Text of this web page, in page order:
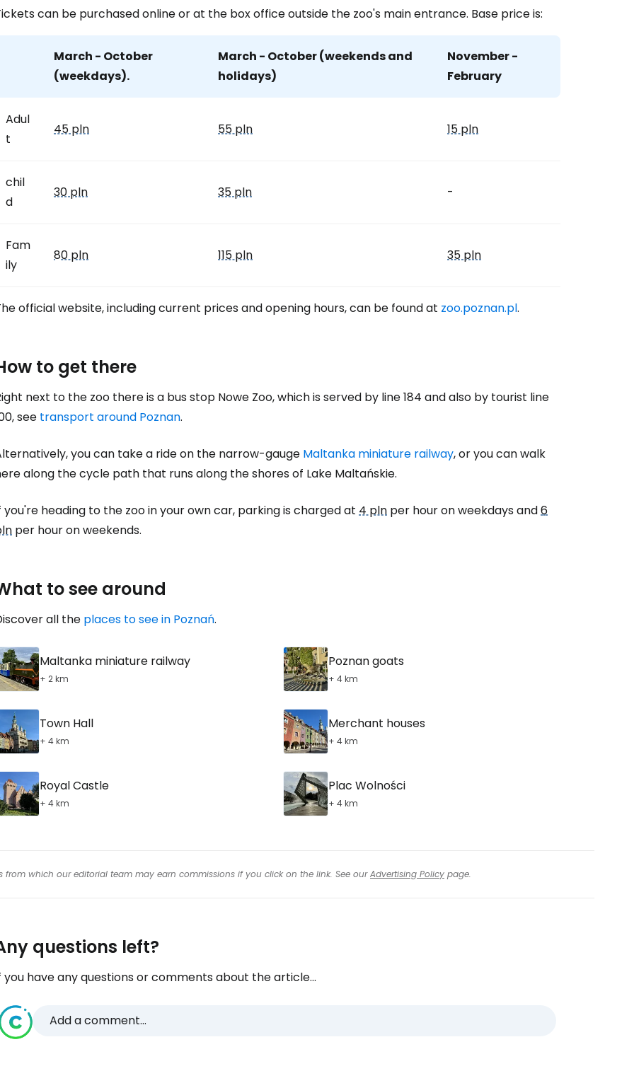
can be purchased online or at the box office outside the zoo's main entrance. Base price is:
March - October
(weekdays).
March - October (weekends and
holidays)
November -
February
Adul
t
45 pln 55 pln 15 pln
chil
d
30 pln 35 pln -
Fam
ily
80 pln 115 pln 35 pln
official website, including current prices and opening hours, can be found at zoo.poznan.pl.
to get there
next to the zoo there is a bus stop Nowe Zoo, which is served by line 184 and also by tourist line
see transport around Poznan.
you can take a ride on the narrow-gauge Maltanka miniature railway, or you can walk
along the cycle path that runs along the shores of Lake Maltańskie.
you're heading to the zoo in your own car, parking is charged at 4 pln per hour on weekdays and6
per hour on weekends.
to see around
all the places to see in Poznań.
Maltanka miniature railway
+ 2 km
Poznan goats
+ 4 km
Town Hall
+ 4 km
Merchant houses
+ 4 km
Royal Castle
+ 4 km
Plac Wolności
+ 4 km
from which our editorial team may earn commissions if you click on the link. See ourAdvertising Policy page.
questions left?
you have any questions or comments about the article...
Add a comment...